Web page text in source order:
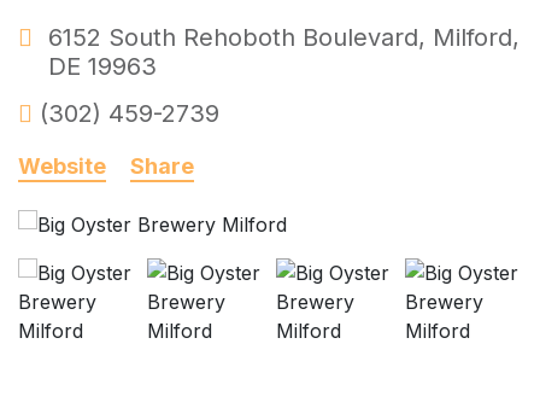
6152 South Rehoboth Boulevard, Milford,
DE 19963
(302) 459-2739
Website Share